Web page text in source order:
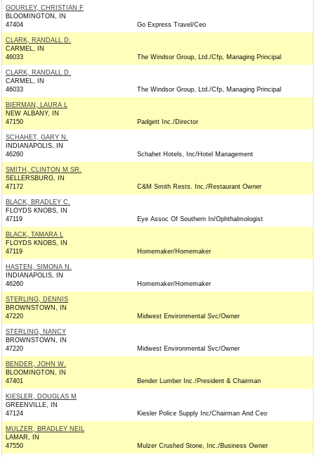
GOURLEY, CHRISTIAN F
BLOOMINGTON, IN
47404
Go Express Travel/Ceo
CLARK, RANDALL D.
CARMEL, IN
46033
The Windsor Group, Ltd./Cfp, Managing Principal
CLARK, RANDALL D.
CARMEL, IN
46033
The Windsor Group, Ltd./Cfp, Managing Principal
BIERMAN, LAURA L
NEW ALBANY, IN
47150
Padgett Inc./Director
SCHAHET, GARY N.
INDIANAPOLIS, IN
46260
Schahet Hotels, Inc/Hotel Management
SMITH, CLINTON M SR.
SELLERSBURG, IN
47172
C&M Smith Rests. Inc./Restaurant Owner
BLACK, BRADLEY C.
FLOYDS KNOBS, IN
47119
Eye Assoc Of Southern In/Ophthalmologist
BLACK, TAMARA L
FLOYDS KNOBS, IN
47119
Homemaker/Homemaker
HASTEN, SIMONA N.
INDIANAPOLIS, IN
46260
Homemaker/Homemaker
STERLING, DENNIS
BROWNSTOWN, IN
47220
Midwest Environmental Svc/Owner
STERLING, NANCY
BROWNSTOWN, IN
47220
Midwest Environmental Svc/Owner
BENDER, JOHN W.
BLOOMINGTON, IN
47401
Bender Lumber Inc./President & Chairman
KIESLER, DOUGLAS M
GREENVILLE, IN
47124
Kiesler Police Supply Inc/Chairman And Ceo
MULZER, BRADLEY NEIL
LAMAR, IN
47550
Mulzer Crushed Stone, Inc./Business Owner